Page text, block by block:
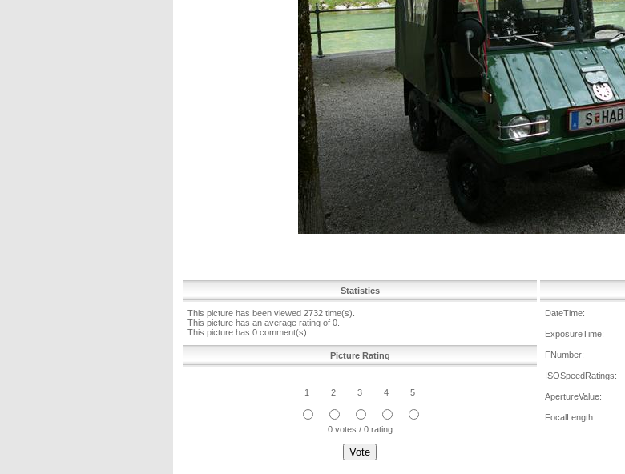
Statistics
This picture has been viewed 2732 time(s).
This picture has an average rating of 0.
This picture has 0 comment(s).
Picture Rating
1 2 3 4 5
0 votes / 0 rating
DateTime:
ExposureTime:
FNumber:
ISOSpeedRatings:
ApertureValue:
FocalLength: